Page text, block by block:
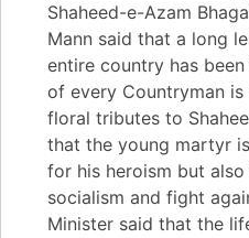
Shaheed-e-Azam
Mann said that a long
entire country has
of every Countryman
floral tributes to
that the young martyr
for his heroism but
socialism and fight
Minister said that the